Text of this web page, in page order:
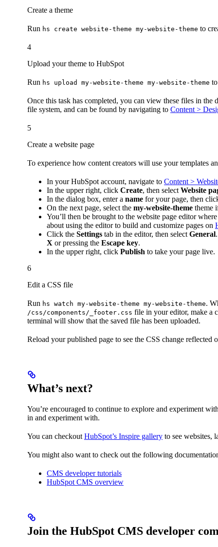
Create a theme
Run hs create website-theme my-website-theme to
4
Upload your theme to HubSpot
Run hs upload my-website-theme my-website-theme
Once this task has completed, you can view these files in
file system, and can be found by navigating to Content >
5
Create a website page
To experience how content creators will use your templates
In your HubSpot account, navigate to Content >
In the upper right, click Create, then select Website
In the dialog box, enter a name for your page, then
On the next page, select the my-website-theme theme
You’ll then be brought to the website page editor
about using the editor to build and customize pages on
Click the Settings tab in the editor, then select General
X or pressing the Escape key.
In the upper right, click Publish to take your page live.
6
Edit a CSS file
Run hs watch my-website-theme my-website-theme.
/css/components/_footer.css file in your editor, make a
terminal will show that the saved file has been uploaded.
Reload your published page to see the CSS change reflected
What’s next?
You’re encouraged to continue to explore and experiment
in and experiment with.
You can checkout HubSpot’s Inspire gallery to see websites,
You might also want to check out the following
CMS developer tutorials
HubSpot CMS overview
Join the HubSpot CMS developer